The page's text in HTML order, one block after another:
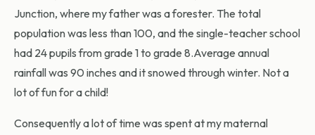
Junction, where my father was a forester. The total
population was less than 100, and the single-teacher school
had 24 pupils from grade 1 to grade 8.Average annual
rainfall was 90 inches and it snowed through winter. Not a
lot of fun for a child!
Consequently a lot of time was spent at my maternal